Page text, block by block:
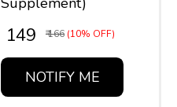
₹ 149 ₹ 166 (10% OFF)
NOTIFY ME